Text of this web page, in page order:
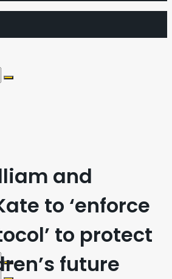
and
to ‘enforce
to protect
future